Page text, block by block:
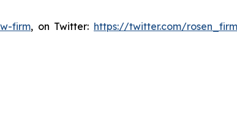
firm, on Twitter: https://twitter.com/rosen_firm